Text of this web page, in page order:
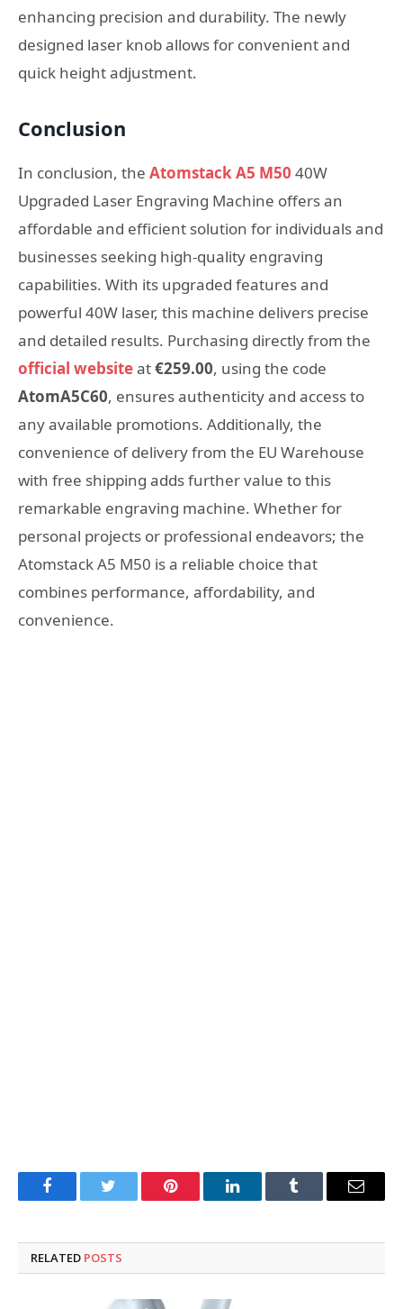
enhancing precision and durability. The newly
designed laser knob allows for convenient and
quick height adjustment.
Conclusion
In conclusion, the Atomstack A5 M50 40W
Upgraded Laser Engraving Machine offers an
affordable and efficient solution for individuals and
businesses seeking high-quality engraving
capabilities. With its upgraded features and
powerful 40W laser, this machine delivers precise
and detailed results. Purchasing directly from the
official websiteat€259.00, using the code
AtomA5C60, ensures authenticity and access to
any available promotions. Additionally, the
convenience of delivery from the EU Warehouse
with free shipping adds further value to this
remarkable engraving machine. Whether for
personal projects or professional endeavors; the
Atomstack A5 M50 is a reliable choice that
combines performance, affordability, and
convenience.
FacebookTwitter Pinterest LinkedInTumblr Email
RELATED POSTS